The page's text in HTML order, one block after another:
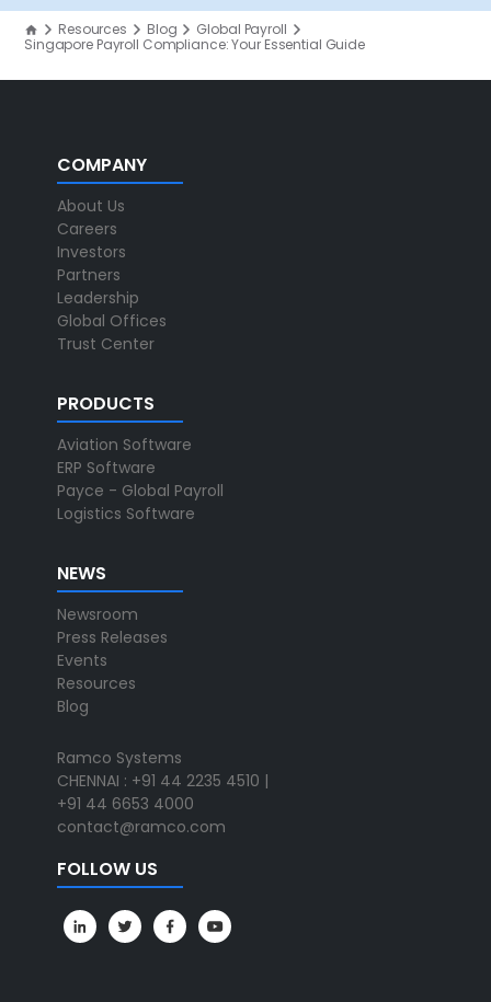
Resources Blog Global Payroll
Singapore Payroll Compliance: Your Essential Guide
COMPANY
About Us
Careers
Investors
Partners
Leadership
Global Offices
Trust Center
PRODUCTS
Aviation Software
ERP Software
Payce - Global Payroll
Logistics Software
NEWS
Newsroom
Press Releases
Events
Resources
Blog
Ramco Systems
CHENNAI : +91 44 2235 4510 |
+91 44 6653 4000
contact@ramco.com
FOLLOW US